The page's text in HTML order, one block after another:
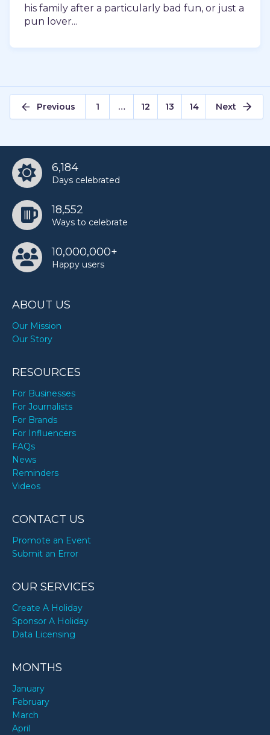
his family after a particularly bad fun, or just a
pun lover...
Posts
pagination
Previous 1 … 12 13 14 Next
6,184
Days celebrated
18,552
Ways to celebrate
10,000,000+
Happy users
ABOUT US
Our Mission
Our Story
RESOURCES
For Businesses
For Journalists
For Brands
For Influencers
FAQs
News
Reminders
Videos
CONTACT US
Promote an Event
Submit an Error
OUR SERVICES
Create A Holiday
Sponsor A Holiday
Data Licensing
MONTHS
January
February
March
April